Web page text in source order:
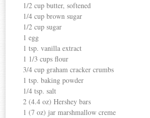
1/2 cup butter, softened
1/4 cup brown sugar
1/2 cup sugar
1 egg
1 tsp. vanilla extract
1 1/3 cups flour
3/4 cup graham cracker crumbs
1 tsp. baking powder
1/4 tsp. salt
2 (4.4 oz) Hershey bars
1 (7 oz) jar marshmallow creme